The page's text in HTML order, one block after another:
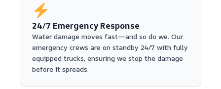
24/7 Emergency Response
Water damage moves fast—and so do we. Our
emergency crews are on standby 24/7 with fully
equipped trucks, ensuring we stop the damage
before it spreads.